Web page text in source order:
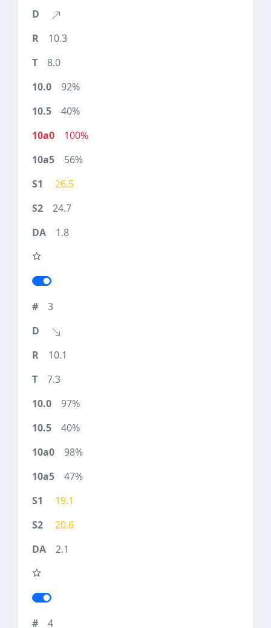
10.3
8.0
92%
40%
100%
56%
26.5
24.7
1.8
3
10.1
7.3
97%
40%
98%
47%
19.1
20.6
2.1
4